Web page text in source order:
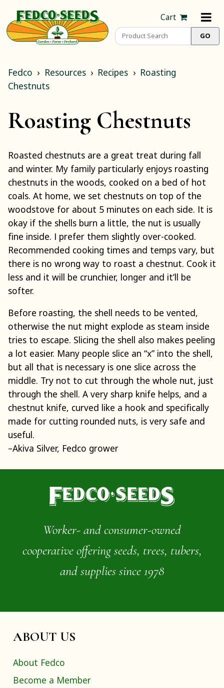
Cart
Fedco Resources Recipes
Roasting
Chestnuts
Roasting Chestnuts
Roasted chestnuts are a great treat during fall
and winter. My family particularly enjoys roasting
chestnuts in the woods, cooked on a bed of hot
coals. At home, we set chestnuts on top of the
woodstove for about 5 minutes on each side. It is
okay if the shells burn a little, the nut is usually
fine inside. I prefer them slightly over-cooked.
Recommended cooking times and temps vary, but
there is no wrong way to roast a chestnut. Cook it
less and it will be crunchier, longer and it’ll be
softer.
Before roasting, the shell needs to be vented,
otherwise the nut might explode as steam inside
tries to escape. Slicing the shell also makes peeling
a lot easier. Many people slice an “x” into the shell,
but all that is necessary is one slice across the
middle. Try not to cut through the whole nut, just
through the shell. A very sharp knife helps, and a
chestnut knife, curved like a hook and specifically
made for cutting rounded nuts, is very safe and
useful.
–Akiva Silver, Fedco grower
Worker- and consumer-owned
cooperative offering seeds, trees, tubers,
and supplies since 1978
ABOUT US
About Fedco
Become a Member